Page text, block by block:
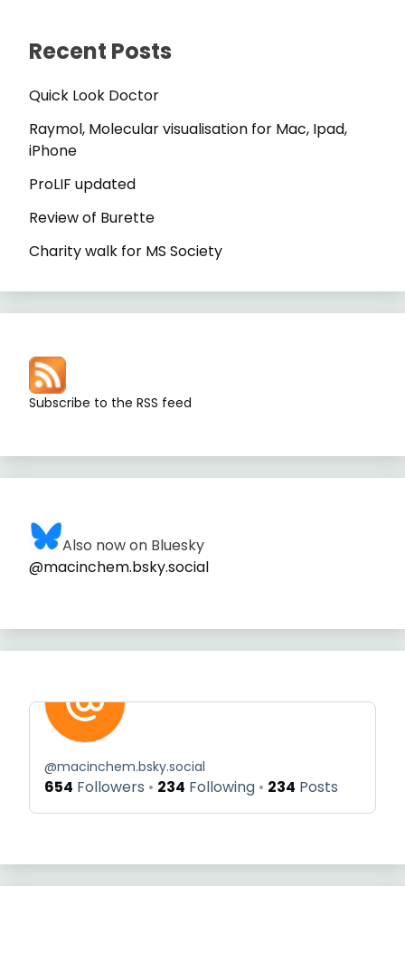
Recent Posts
Quick Look Doctor
Raymol, Molecular visualisation for Mac, Ipad,
iPhone
ProLIF updated
Review of Burette
Charity walk for MS Society
Subscribe to the RSS feed
Also now on Bluesky
@macinchem.bsky.social
@macinchem.bsky.social
654 Followers 234 Following 234 Posts